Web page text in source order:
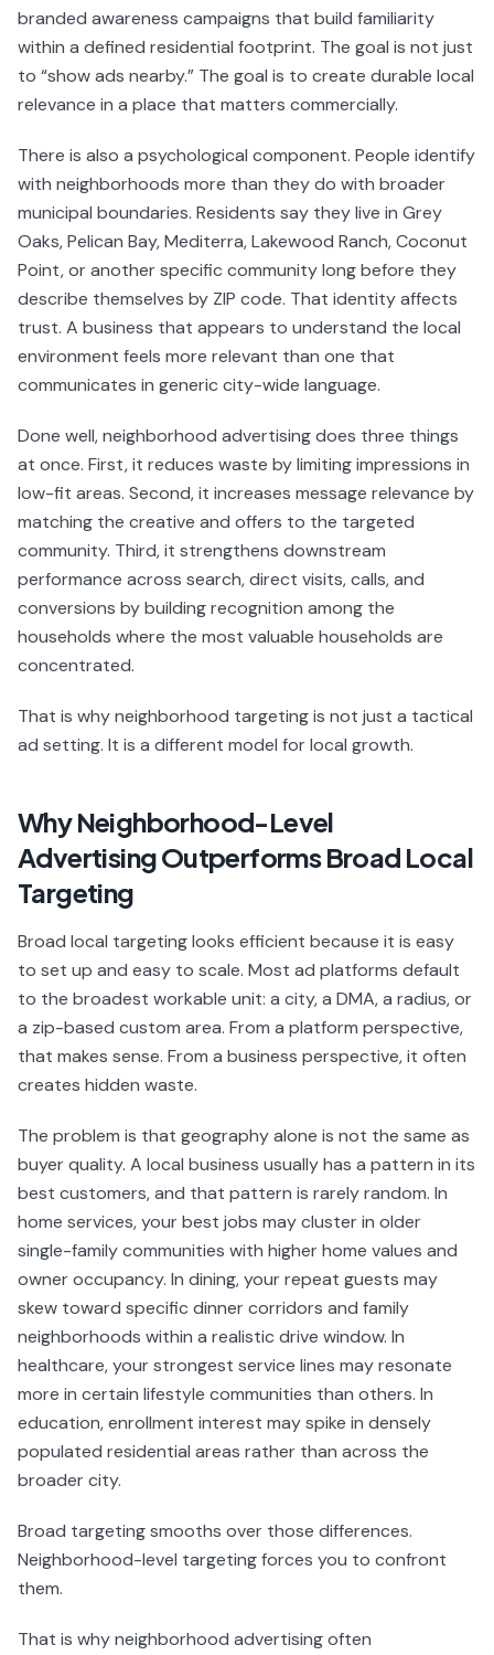
branded awareness campaigns that build familiarity
within a defined residential footprint. The goal is not just
to “show ads nearby.” The goal is to create durable local
relevance in a place that matters commercially.
There is also a psychological component. People identify
with neighborhoods more than they do with broader
municipal boundaries. Residents say they live in Grey
Oaks, Pelican Bay, Mediterra, Lakewood Ranch, Coconut
Point, or another specific community long before they
describe themselves by ZIP code. That identity affects
trust. A business that appears to understand the local
environment feels more relevant than one that
communicates in generic city-wide language.
Done well, neighborhood advertising does three things
at once. First, it reduces waste by limiting impressions in
low-fit areas. Second, it increases message relevance by
matching the creative and offers to the targeted
community. Third, it strengthens downstream
performance across search, direct visits, calls, and
conversions by building recognition among the
households where the most valuable households are
concentrated.
That is why neighborhood targeting is not just a tactical
ad setting. It is a different model for local growth.
Why Neighborhood-Level
Advertising Outperforms Broad Local
Targeting
Broad local targeting looks efficient because it is easy
to set up and easy to scale. Most ad platforms default
to the broadest workable unit: a city, a DMA, a radius, or
a zip-based custom area. From a platform perspective,
that makes sense. From a business perspective, it often
creates hidden waste.
The problem is that geography alone is not the same as
buyer quality. A local business usually has a pattern in its
best customers, and that pattern is rarely random. In
home services, your best jobs may cluster in older
single-family communities with higher home values and
owner occupancy. In dining, your repeat guests may
skew toward specific dinner corridors and family
neighborhoods within a realistic drive window. In
healthcare, your strongest service lines may resonate
more in certain lifestyle communities than others. In
education, enrollment interest may spike in densely
populated residential areas rather than across the
broader city.
Broad targeting smooths over those differences.
Neighborhood-level targeting forces you to confront
them.
That is why neighborhood advertising often